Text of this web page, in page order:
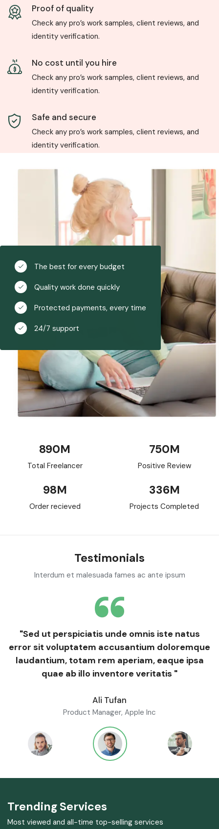
Proof of quality
Check any pro’s work samples, client reviews, and
identity verification.
No cost until you hire
Check any pro’s work samples, client reviews, and
identity verification.
Safe and secure
Check any pro’s work samples, client reviews, and
identity verification.
The best for every budget
Quality work done quickly
Protected payments, every time
24/7 support
Total Freelancer
890M
Positive Review
750M
Order recieved
98M
Projects Completed
336M
Testimonials
Interdum et malesuada fames ac ante ipsum
"Sed ut perspiciatis unde omnis iste natus
error sit voluptatem accusantium doloremque
laudantium, totam rem aperiam, eaque ipsa
quae ab illo inventore veritatis "
Ali Tufan
Product Manager, Apple Inc
Trending Services
Most viewed and all-time top-selling services